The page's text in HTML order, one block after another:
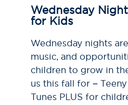
Wednesday
for Kids
Wednesday nights
music, and
children to grow in
us this fall for – Teeny
Tunes PLUS for